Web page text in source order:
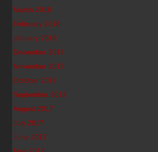
March 2018
February 2018
January 2018
December 2017
November 2017
October 2017
September 2017
August 2017
July 2017
June 2017